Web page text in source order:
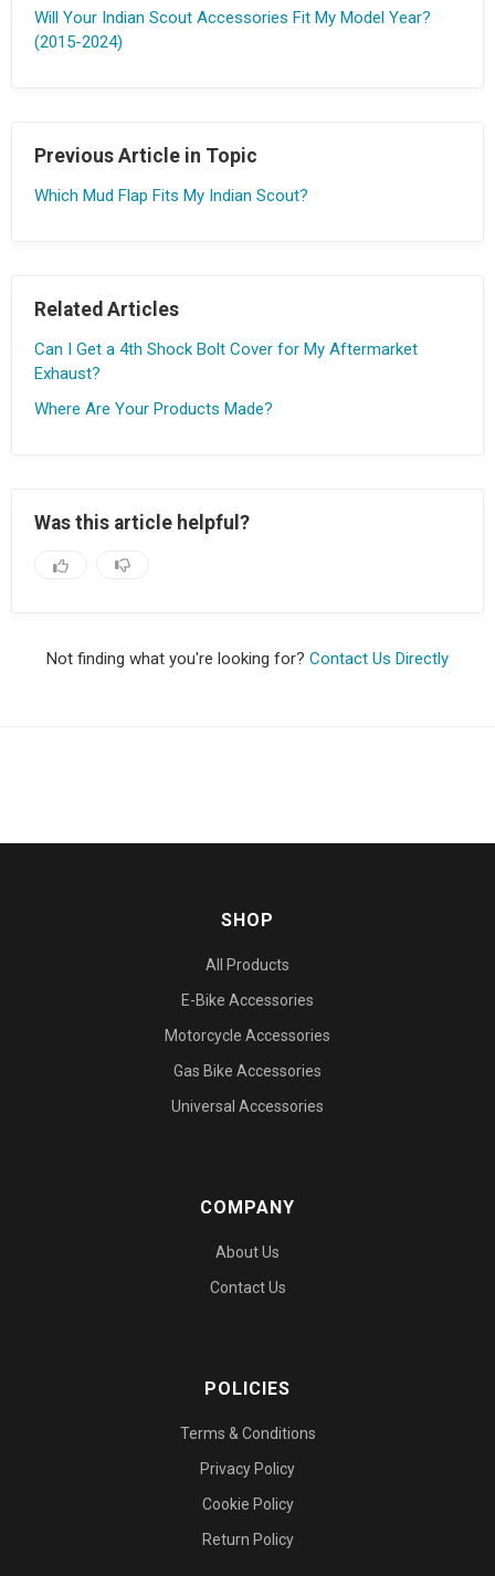
Will Your Indian Scout Accessories Fit My Model Year?
(2015-2024)
Previous Article in Topic
Which Mud Flap Fits My Indian Scout?
Related Articles
Can I Get a 4th Shock Bolt Cover for My Aftermarket
Exhaust?
Where Are Your Products Made?
Was this article helpful?
Not finding what you're looking for? Contact Us Directly
SHOP
All Products
E-Bike Accessories
Motorcycle Accessories
Gas Bike Accessories
Universal Accessories
COMPANY
About Us
Contact Us
POLICIES
Terms & Conditions
Privacy Policy
Cookie Policy
Return Policy